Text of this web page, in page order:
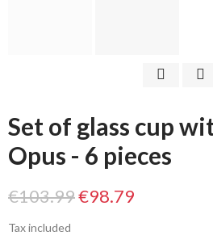
Set of glass cup
Opus - 6 pieces
€103.99€98.79
Tax included